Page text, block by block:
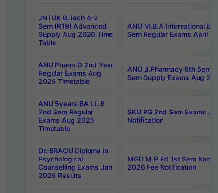
JNTUK B.Tech 4-2
Sem (R19) Advanced
Supply Aug 2026 Time
Table
ANU M.B.A International
Sem Regular Exams April
ANU Pharm.D 2nd Year
Regular Exams Aug
2026 Timetable
ANU B.Pharmacy 6th Sem
Sem Supply Exams Aug
ANU 5years BA LL.B
2nd Sem Regular
Exams Aug 2026
Timetable
SKU PG 2nd Sem Exams
Notification
Dr. BRAOU Diploma in
Psychological
Counselling Exams Jan
2026 Results
MGU M.P.Ed 1st Sem
2026 Fee Notification